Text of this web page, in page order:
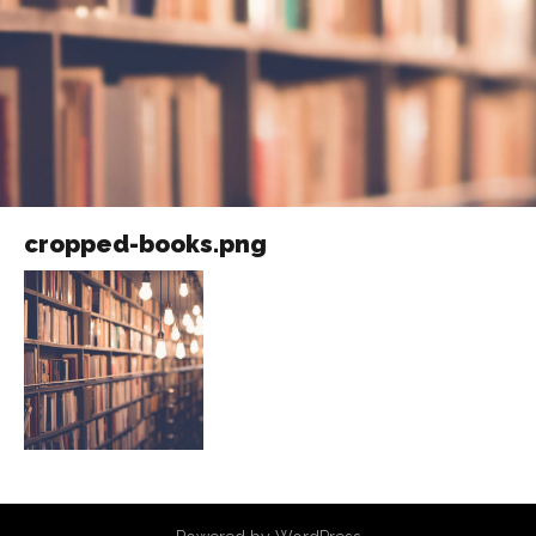
cropped-books.png